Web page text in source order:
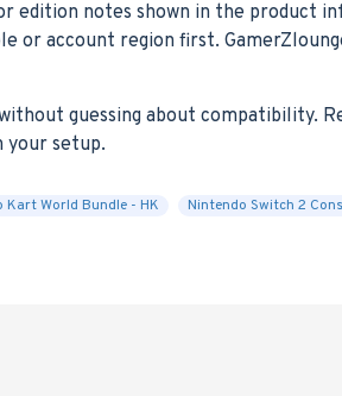
edition notes shown in the product
or account region first.
guessing about compatibility.
your setup.
Kart World Bundle - HK
Nintendo Switch 2